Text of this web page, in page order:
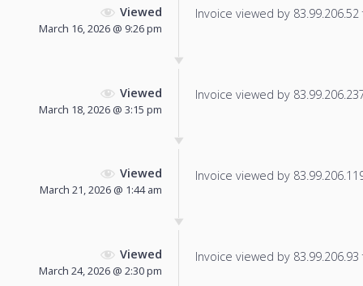
Viewed
March 16, 2026 @ 9:26 pm
Invoice viewed by
Viewed
March 18, 2026 @ 3:15 pm
Invoice viewed by
Viewed
March 21, 2026 @ 1:44 am
Invoice viewed by
Viewed
March 24, 2026 @ 2:30 pm
Invoice viewed by